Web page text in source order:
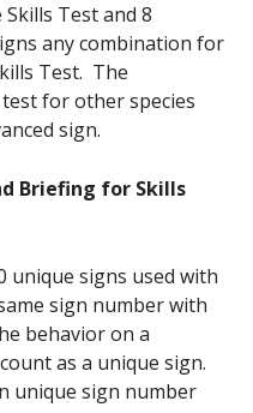
Test and 8
any combination for
Test. The
for other species
sign.
Briefing for Skills
unique signs used with
sign number with
behavior on a
as a unique sign.
unique sign number